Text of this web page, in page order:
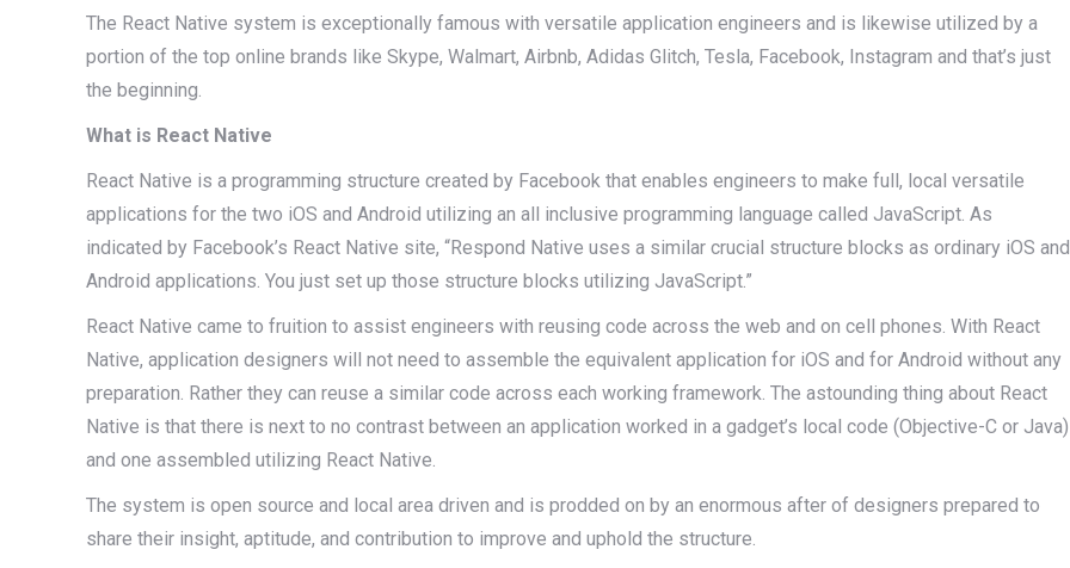
The React Native system is exceptionally famous with versatile application engineers and is likewise utilized by a
portion of the top online brands like Skype, Walmart, Airbnb, Adidas Glitch, Tesla, Facebook, Instagram and that’s just
the beginning.
What is React Native
React Native is a programming structure created by Facebook that enables engineers to make full, local versatile
applications for the two iOS and Android utilizing an all inclusive programming language called JavaScript. As
indicated by Facebook’s React Native site, “Respond Native uses a similar crucial structure blocks as ordinary iOS and
Android applications. You just set up those structure blocks utilizing JavaScript.”
React Native came to fruition to assist engineers with reusing code across the web and on cell phones. With React
Native, application designers will not need to assemble the equivalent application for iOS and for Android without any
preparation. Rather they can reuse a similar code across each working framework. The astounding thing about React
Native is that there is next to no contrast between an application worked in a gadget’s local code (Objective-C or Java)
and one assembled utilizing React Native.
The system is open source and local area driven and is prodded on by an enormous after of designers prepared to
share their insight, aptitude, and contribution to improve and uphold the structure.